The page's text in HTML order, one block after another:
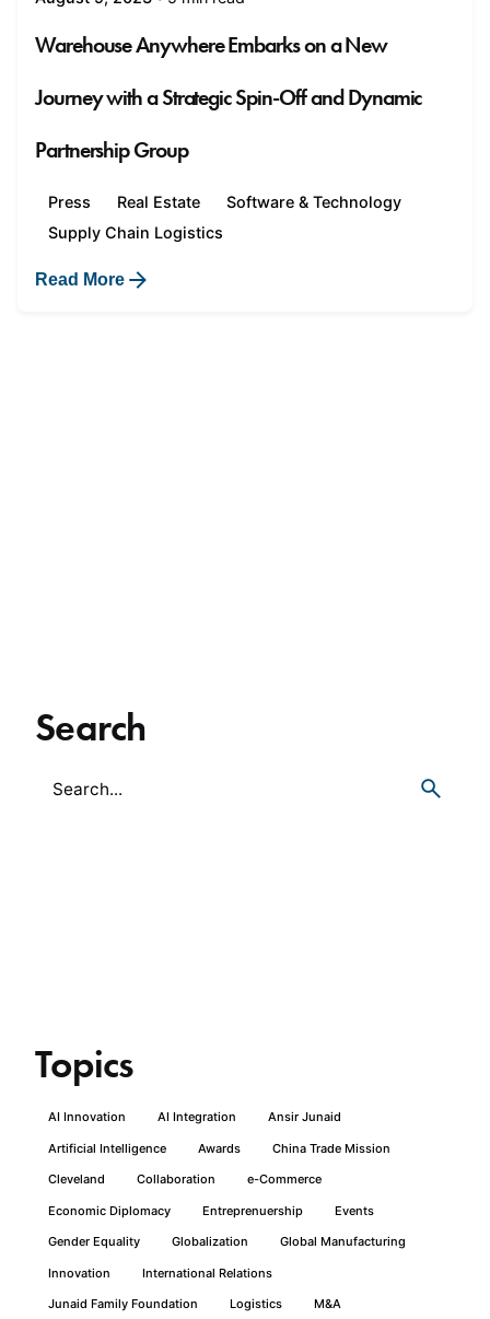
Warehouse Anywhere Embarks on a New
Journey with a Strategic Spin-Off and Dynamic
Partnership Group
Press Real Estate
Software & Technology
Supply Chain Logistics
Read More
Search
Topics
AI Innovation AI Integration Ansir Junaid
Artificial Intelligence Awards China Trade Mission
Cleveland Collaboration e-Commerce
Economic Diplomacy Entreprenuership Events
Gender Equality Globalization Global Manufacturing
Innovation International Relations
Junaid Family Foundation Logistics M&A